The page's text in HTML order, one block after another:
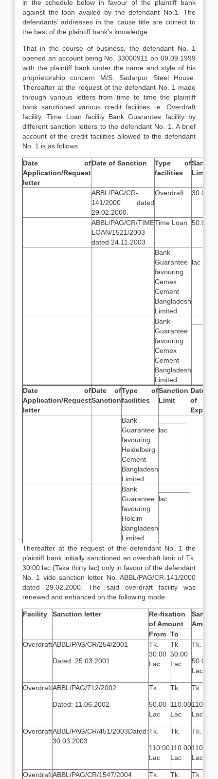
in the schedule below in favour of the plaintiff bank
against the loan availed by the defendant No.1. The
defendants’ addresses in the cause title are correct to
the best of the plaintiff bank’s knowledge.
That in the course of business, the defendant No. 1
opened an account being No. 33000911 on 09.09.1999
with the plaintiff bank under the name and style of his
proprietorship concern M/S. Sadarpur Steel House.
Thereafter at the request of the defendant No. 1 made
through various letters from time to time the plaintiff
bank sanctioned various credit facilities i.e. Overdraft
facility, Time Loan facility Bank Guarantee facility by
different sanction letters to the defendant No. 1. A brief
account of the credit facilities allowed to the defendant
No. 1 is as follows:
Date of
Application/Request
letter
Date of Sanction
Type of
facilities
Limit
ABBL/PAG/CR-
141/2000 dated
29.02.2000.
Overdraft 30.00
ABBL/PAG/CR/TIME
LOAN/1521/2003
dated 24.11.2003
Time Loan 50.00
Bank
Guarantee
favouring
Cemex
Cement
Bangladesh
Limited
lac
Bank
Guarantee
favouring
Cemex
Cement
Bangladesh
Limited
Date of
Application/Request
letter
Date of
Sanction
Type of
facilities
Sanction
Limit
Date
of
Expiry
Bank
Guarantee
favouring
Heidelberg
Cement
Bangladesh
Limited
lac
Bank
Guarantee
favouring
Holcim
Bangladesh
Limited
lac
Thereafter at the request of the defendant No. 1 the
plaintiff bank initially sanctioned an overdraft limit of Tk.
30.00 lac (Taka thirty lac) only in favour of the defendant
No. 1 vide sanction letter No. ABBL/PAG/CR-141/2000
dated 29.02.2000. The said overdraft facility was
renewed and enhanced on the following mode:
Facility Sanction letter
Re-fixation
of Amount
Amount
From To
OverdraftABBL/PAG/CR/254/2001
Dated: 25.03.2001
Tk.
30.00
Lac
Tk.
50.00
Lac
Tk.
50.00
Lac
OverdraftABBL/PAG/712/2002
Dated: 11.06.2002
Tk.
50.00
Lac
Tk.
110.00
Lac
Tk.
110.00
Lac
OverdraftABBL/PAG/CR/451/2003Dated:
30.03.2003
Tk.
110.00
Lac
Tk.
110.00
Lac
Tk.
110.00
Lac
OverdraftABBL/PAG/CR/1547/2004 Tk. Tk. Tk.